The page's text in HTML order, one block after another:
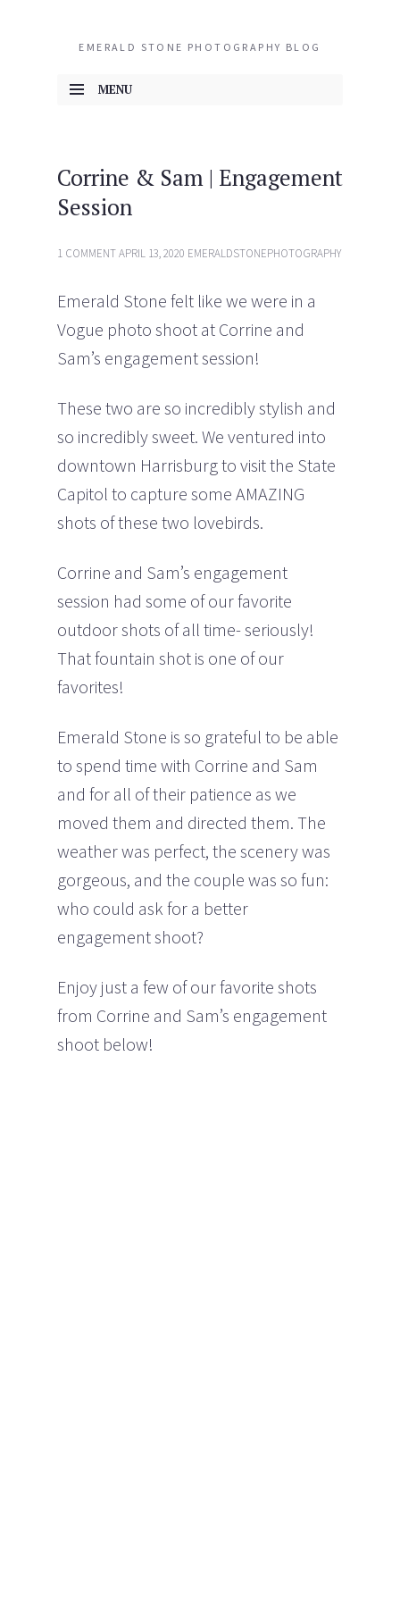
EMERALD STONE PHOTOGRAPHY BLOG
MENU
Corrine & Sam | Engagement
Session
1 COMMENTAPRIL 13, 2020 EMERALDSTONEPHOTOGRAPHY
Emerald Stone felt like we were in a
Vogue photo shoot at Corrine and
Sam’s engagement session!
These two are so incredibly stylish and
so incredibly sweet. We ventured into
downtown Harrisburg to visit the State
Capitol to capture some AMAZING
shots of these two lovebirds.
Corrine and Sam’s engagement
session had some of our favorite
outdoor shots of all time- seriously!
That fountain shot is one of our
favorites!
Emerald Stone is so grateful to be able
to spend time with Corrine and Sam
and for all of their patience as we
moved them and directed them. The
weather was perfect, the scenery was
gorgeous, and the couple was so fun:
who could ask for a better
engagement shoot?
Enjoy just a few of our favorite shots
from Corrine and Sam’s engagement
shoot below!